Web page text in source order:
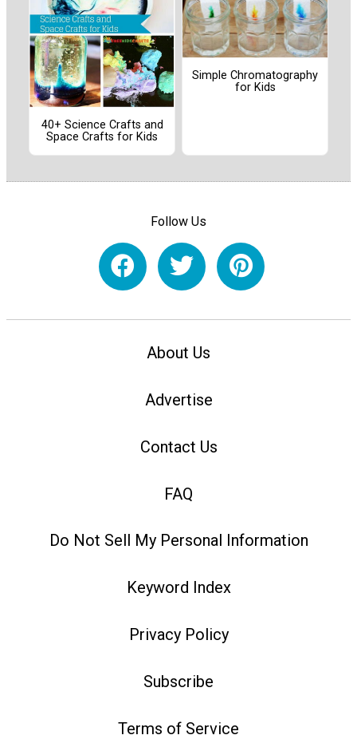
40+ Science Crafts and
Space Crafts for Kids
Simple Chromatography
for Kids
Follow Us
About Us
Advertise
Contact Us
FAQ
Do Not Sell My Personal Information
Keyword Index
Privacy Policy
Subscribe
Terms of Service